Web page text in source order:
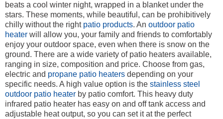
beats a cool winter night, wrapped in a blanket under the
stars. These moments, while beautiful, can be prohibitively
chilly without the right patio products. An outdoor patio
heater will allow you, your family and friends to comfortably
enjoy your outdoor space, even when there is snow on the
ground. There are a wide variety of patio heaters available,
ranging in size, composition and price. Choose from gas,
electric and propane patio heaters depending on your
specific needs. A high value option is the stainless steel
outdoor patio heater by patio comfort. This heavy duty
infrared patio heater has easy on and off tank access and
adjustable heat output, so you can set it at the perfect